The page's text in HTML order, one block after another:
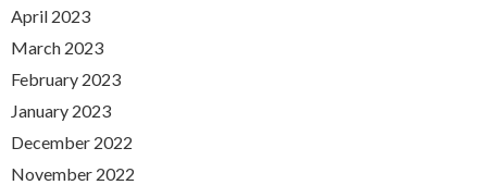
April 2023
March 2023
February 2023
January 2023
December 2022
November 2022